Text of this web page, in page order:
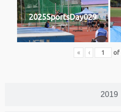
2019
2025SportsDay029
« ‹ of